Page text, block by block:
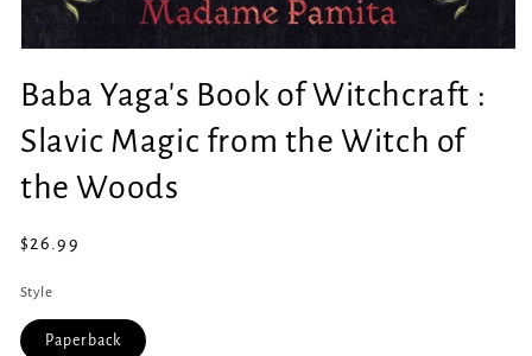
1
in
modal
Baba Yaga's Book of Witchcraft :
Slavic Magic from the Witch of
the Woods
Regular
$26.99
Style
Paperback